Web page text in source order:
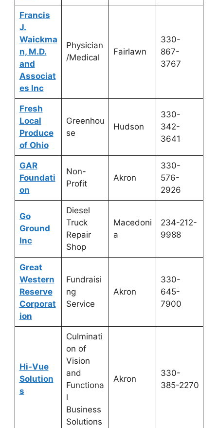
Francis
J.
Waickma
n, M.D.
and
Associat
es Inc
Physician
/Medical
Fairlawn
330-
867-
3767
Fresh
Local
Produce
of Ohio
Greenhou
se
Hudson
330-
342-
3641
GAR
Foundati
on
Non-
Profit
Akron
330-
576-
2926
Go
Ground
Inc
Diesel
Truck
Repair
Shop
Macedoni
a
234-212-
9988
Great
Western
Reserve
Corporat
ion
Fundraisi
ng
Service
Akron
330-
645-
7900
Hi-Vue
Solution
s
Culminati
on of
Vision
and
Functiona
l
Business
Solutions
Akron
330-
385-2270